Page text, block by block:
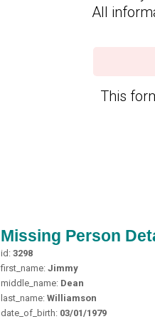
All
This
Missing Person
id: 3298
first_name: Jimmy
middle_name: Dean
last_name: Williamson
date_of_birth: 03/01/1979